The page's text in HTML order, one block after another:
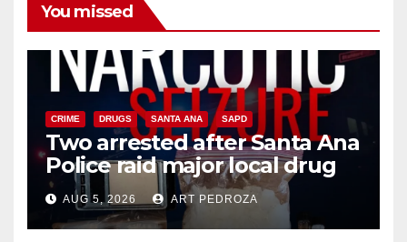
You missed
CRIME DRUGS SANTA ANA SAPD
Two arrested after Santa Ana
Police raid major local drug
hub
AUG 5, 2026 ART PEDROZA
DISEASE HEALTH AND MEDICAL INSECTS